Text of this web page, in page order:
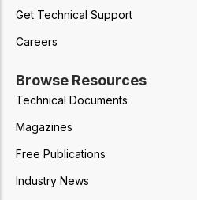
Get Technical Support
Careers
Browse Resources
Technical Documents
Magazines
Free Publications
Industry News